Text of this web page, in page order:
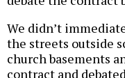
We didn’t
the streets outside
church basements
contract and